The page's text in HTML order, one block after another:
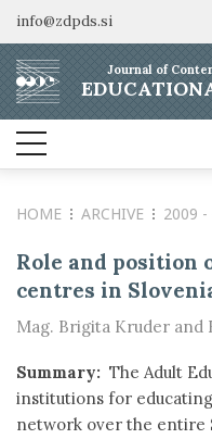
info@zdpds.si
Journal of
HOME
ABOUT
Aims and Scope
Editorial board
Open Access
ARCHIVE
SUBSCRIBE
Order journal
Pricing
FOR AUTHORS
Information for Authors
Peer Review Process
Publication Ethics
Call for papers
CONTACT
HOME ARCHIVE 2009 -
Role and position
centres in
Mag. Brigita Kruder and
Summary: The Adult
institutions for
network over the entire